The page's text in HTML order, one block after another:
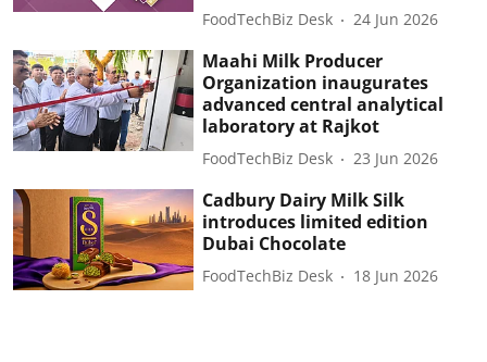
FoodTechBiz Desk 24 Jun 2026
Maahi Milk Producer
Organization inaugurates
advanced central analytical
laboratory at Rajkot
FoodTechBiz Desk 23 Jun 2026
Cadbury Dairy Milk Silk
introduces limited edition
Dubai Chocolate
FoodTechBiz Desk 18 Jun 2026